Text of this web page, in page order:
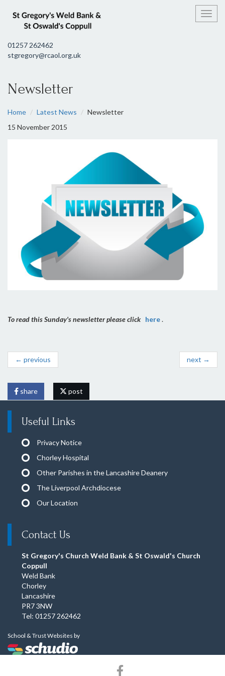
01257 262462
stgregory@rcaol.org.uk
Newsletter
Home Latest News
Newsletter
15 November 2015
To read this Sunday's newsletter please click here.
← previous next →
share post
Useful Links
Privacy Notice
Chorley Hospital
Other Parishes in the Lancashire Deanery
The Liverpool Archdiocese
Our Location
Contact Us
St Gregory's Church Weld Bank & St Oswald's Church
Coppull
Weld Bank
Chorley
Lancashire
PR7 3NW
Tel: 01257 262462
School & Trust Websites by